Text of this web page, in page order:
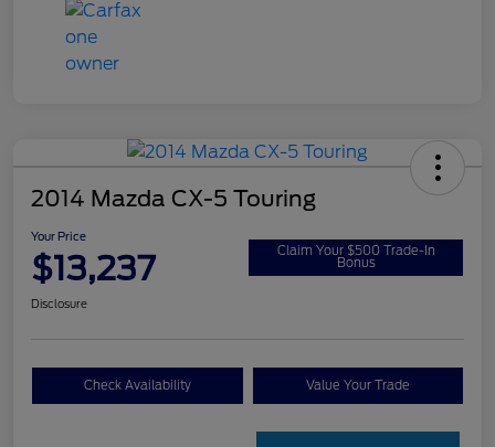
2014 Mazda CX-5 Touring
Your Price
$13,237 Claim Your $500 Trade-In
Bonus
Disclosure
Check Availability Value Your Trade